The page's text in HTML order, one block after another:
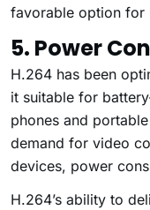
favorable option for
5. Power
H.264 has been
it suitable for
phones and
demand for video
devices, power
H.264’s ability to